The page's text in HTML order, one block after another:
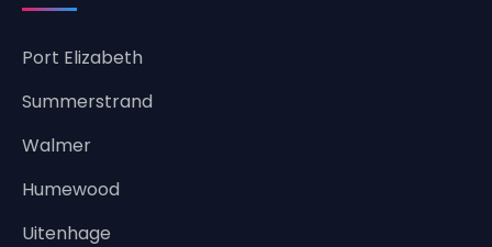
Port Elizabeth
Summerstrand
Walmer
Humewood
Uitenhage